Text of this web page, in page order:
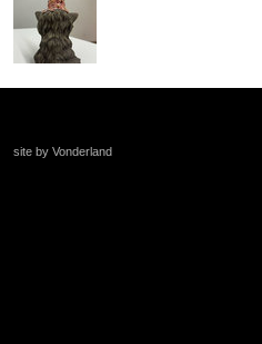
site by Vonderland
+